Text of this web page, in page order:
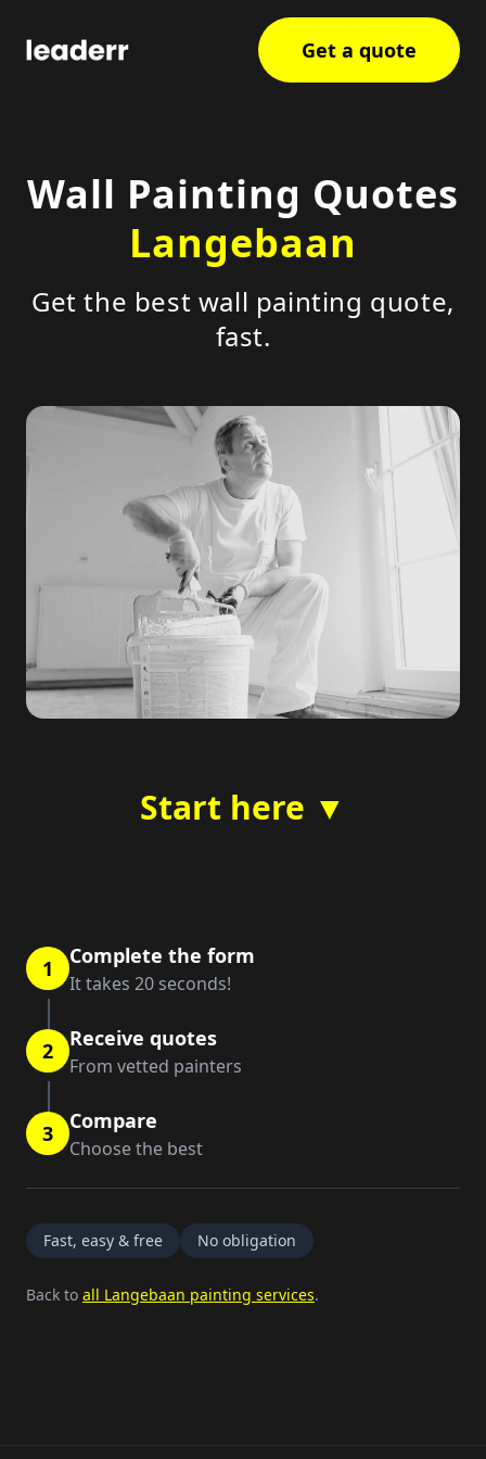
Get a quote
Wall Painting Quotes
Langebaan
Get the best wall painting quote,
fast.
Start here ▼
1 Complete the form
It takes 20 seconds!
2 Receive quotes
From vetted painters
3 Compare
Choose the best
Fast, easy & free No obligation
Back to all Langebaan painting services.